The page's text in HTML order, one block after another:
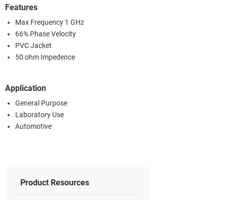
Features
Max Frequency 1 GHz
66% Phase Velocity
PVC Jacket
50 ohm Impedence
Application
General Purpose
Laboratory Use
Automotive
Product Resources